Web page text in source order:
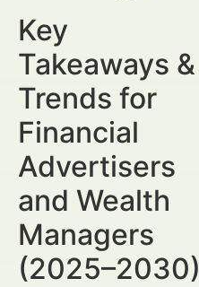
Key
Takeaways &
Trends for
Financial
Advertisers
and Wealth
Managers
(2025–2030)